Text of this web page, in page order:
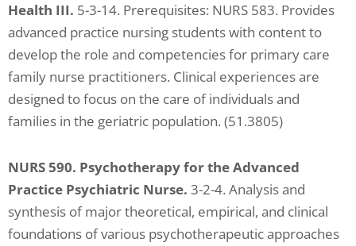
Health III. 5-3-14. Prerequisites: NURS 583. Provides
advanced practice nursing students with content to
develop the role and competencies for primary care
family nurse practitioners. Clinical experiences are
designed to focus on the care of individuals and
families in the geriatric population. (51.3805)
NURS 590. Psychotherapy for the Advanced
Practice Psychiatric Nurse. 3-2-4. Analysis and
synthesis of major theoretical, empirical, and clinical
foundations of various psychotherapeutic approaches